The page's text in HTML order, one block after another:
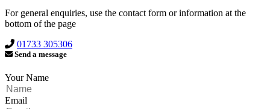
For general enquiries, use the contact form or information at the
bottom of the page
01733 305306
Send a message
Your Name
Email